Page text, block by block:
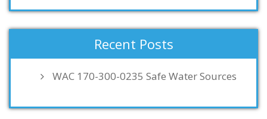
Recent Posts
WAC 170-300-0235 Safe Water Sources